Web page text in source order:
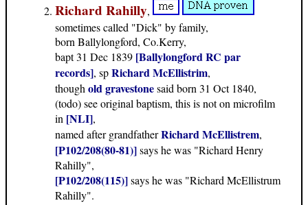
Richard Rahilly,
sometimes called "Dick" by family,
born Ballylongford, Co.Kerry,
bapt 31 Dec 1839 [Ballylongford RC par
records], spRichard McEllistrim,
thoughold gravestonesaid born 31 Oct 1840,
(todo) see original baptism, this is not on microfilm
in [NLI],
named after grandfatherRichard McEllistrem,
[P102/208(80-81)]says he was "Richard Henry
Rahilly",
[P102/208(115)]says he was "Richard McEllistrum
Rahilly".